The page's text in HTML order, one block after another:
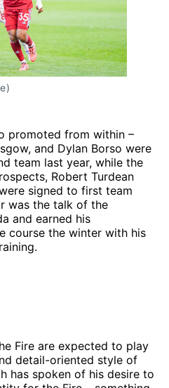
promoted from within –
and Dylan Borso were
team last year, while the
Robert Turdean
signed to first team
was the talk of the
and earned his
course the winter with his
Fire are expected to play
detail-oriented style of
has spoken of his desire to